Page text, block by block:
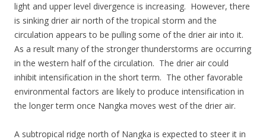
light and upper level divergence is increasing. However, there
is sinking drier air north of the tropical storm and the
circulation appears to be pulling some of the drier air into it.
As a result many of the stronger thunderstorms are occurring
in the western half of the circulation. The drier air could
inhibit intensification in the short term. The other favorable
environmental factors are likely to produce intensification in
the longer term once Nangka moves west of the drier air.
A subtropical ridge north of Nangka is expected to steer it in